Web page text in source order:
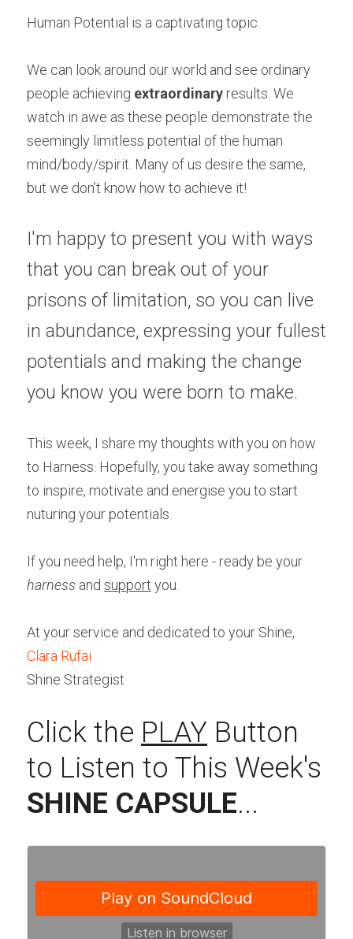
Human Potential is a captivating topic.
We can look around our world and see ordinary
people achieving extraordinary results. We
watch in awe as these people demonstrate the
seemingly limitless potential of the human
mind/body/spirit. Many of us desire the same,
but we don’t know how to achieve it!
I'm happy to present you with ways
that you can break out of your
prisons of limitation, so you can live
in abundance, expressing your fullest
potentials and making the change
you know you were born to make.
This week, I share my thoughts with you on how
to Harness. Hopefully, you take away something
to inspire, motivate and energise you to start
nuturing your potentials.
harness and support you.
At your service and dedicated to your Shine,
Clara Rufai
Shine Strategist
Click the PLAY Button
SHINE CAPSULE...